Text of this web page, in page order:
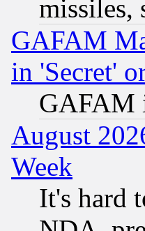
missiles,
GAFAM
in 'Secret'
GAFAM
August
Week
It's hard